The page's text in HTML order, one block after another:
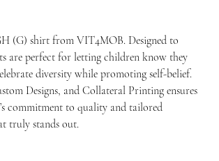
(G) shirt from VIT4MOB. Designed to
are perfect for letting children know they
diversity while promoting self-belief.
Designs, and Collateral Printing ensures
commitment to quality and tailored
truly stands out.